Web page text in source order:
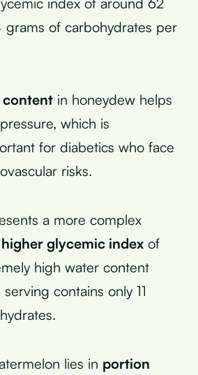
grams of carbohydrates per
content in honeydew helps
which is
for diabetics who face
risks.
a more complex
higher glycemic index of
high water content
contains only 11
lies in portion